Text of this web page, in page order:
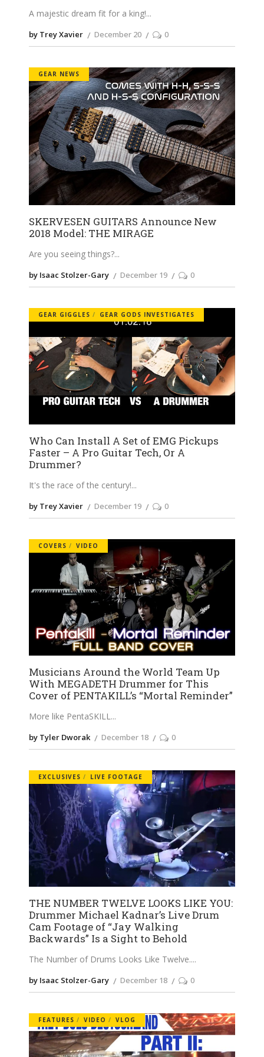
A majestic dream fit for a king!
by Trey Xavier December 20 0
GEAR NEWS
SKERVESEN GUITARS Announce New
2018 Model: THE MIRAGE
Are you seeing things?
by Isaac Stolzer-Gary December 19 0
GEAR GIGGLES GEAR GODS INVESTIGATES
Who Can Install A Set of EMG Pickups
Faster – A Pro Guitar Tech, Or A
Drummer?
It's the race of the century!
by Trey Xavier December 19 0
COVERS VIDEO
Musicians Around the World Team Up
With MEGADETH Drummer for This
Cover of PENTAKILL’s “Mortal Reminder”
More like PentaSKILL
by Tyler Dworak December 18 0
EXCLUSIVES LIVE FOOTAGE
THE NUMBER TWELVE LOOKS LIKE YOU:
Drummer Michael Kadnar’s Live Drum
Cam Footage of “Jay Walking
Backwards” Is a Sight to Behold
The Number of Drums Looks Like Twelve.
by Isaac Stolzer-Gary December 18 0
FEATURES VIDEO VLOG